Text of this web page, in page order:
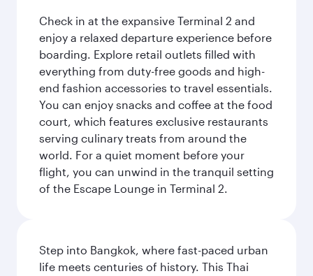
Check in at the expansive Terminal 2 and
enjoy a relaxed departure experience before
boarding. Explore retail outlets filled with
everything from duty-free goods and high-
end fashion accessories to travel essentials.
You can enjoy snacks and coffee at the food
court, which features exclusive restaurants
serving culinary treats from around the
world. For a quiet moment before your
flight, you can unwind in the tranquil setting
of the Escape Lounge in Terminal 2.
Step into Bangkok, where fast-paced urban
life meets centuries of history. This Thai